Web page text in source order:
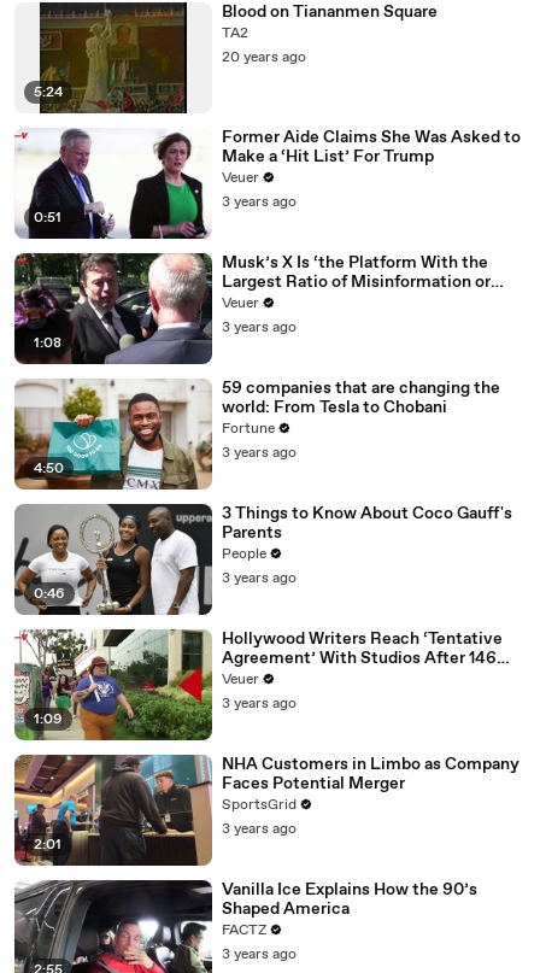
5:24
Blood on Tiananmen Square
TA2
20 years ago
0:51
Former Aide Claims She Was Asked to
Make a ‘Hit List’ For Trump
Veuer
3 years ago
1:08
Musk’s X Is ‘the Platform With the
Largest Ratio of Misinformation or
Disinformation’ Amongst All Social
Media Platforms
Veuer
3 years ago
4:50
59 companies that are changing the
world: From Tesla to Chobani
Fortune
3 years ago
0:46
3 Things to Know About Coco Gauff's
Parents
People
3 years ago
1:09
Hollywood Writers Reach ‘Tentative
Agreement’ With Studios After 146
Day Strike
Veuer
3 years ago
2:01
NHA Customers in Limbo as Company
Faces Potential Merger
SportsGrid
3 years ago
Vanilla Ice Explains How the 90’s
Shaped America
FACTZ
3 years ago